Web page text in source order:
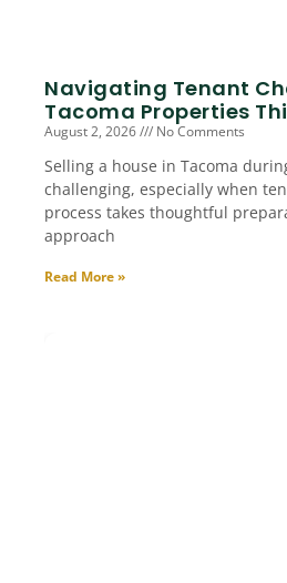
Navigating Tenant
Tacoma Properties
August 2, 2026 No Comments
Selling a house in Tacoma
challenging, especially when
process takes thoughtful
approach
Read More »